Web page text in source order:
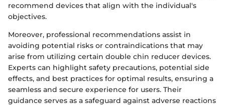
recommend devices that align with the individual's
objectives.
Moreover, professional recommendations assist in
avoiding potential risks or contraindications that may
arise from utilizing certain double chin reducer devices.
Experts can highlight safety precautions, potential side
effects, and best practices for optimal results, ensuring a
seamless and secure experience for users. Their
guidance serves as a safeguard against adverse reactions